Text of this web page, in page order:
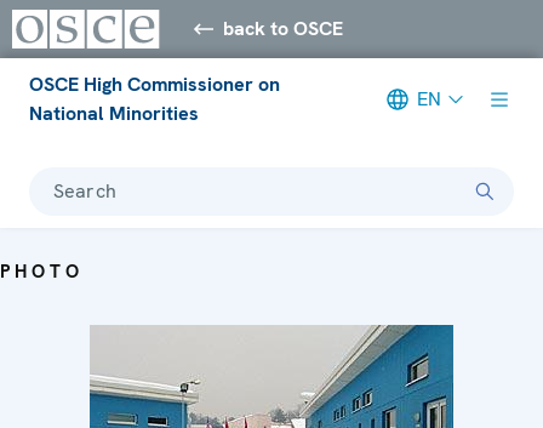
back to OSCE
OSCE High Commissioner on
National Minorities
EN
Search
PHOTO